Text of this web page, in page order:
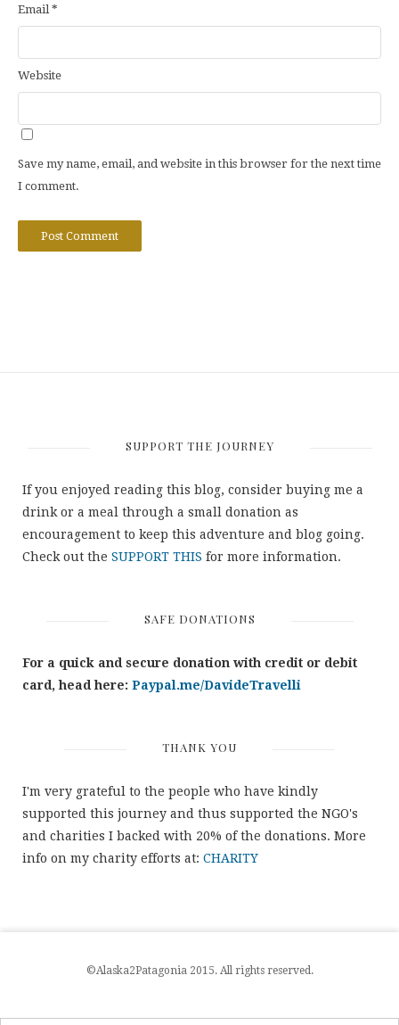
Email*
Website
Save my name, email, and website in this browser for the next time
I comment.
SUPPORT THE JOURNEY
If you enjoyed reading this blog, consider buying me a
drink or a meal through a small donation as
encouragement to keep this adventure and blog going.
Check out the SUPPORT THIS for more information.
SAFE DONATIONS
For a quick and secure donation with credit or debit
card, head here: Paypal.me/DavideTravelli
THANK YOU
I'm very grateful to the people who have kindly
supported this journey and thus supported the NGO's
and charities I backed with 20% of the donations. More
info on my charity efforts at: CHARITY
©Alaska2Patagonia 2015. All rights reserved.